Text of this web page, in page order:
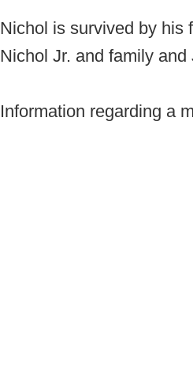
Nichol is survived by his
Nichol Jr. and family
Information regarding a